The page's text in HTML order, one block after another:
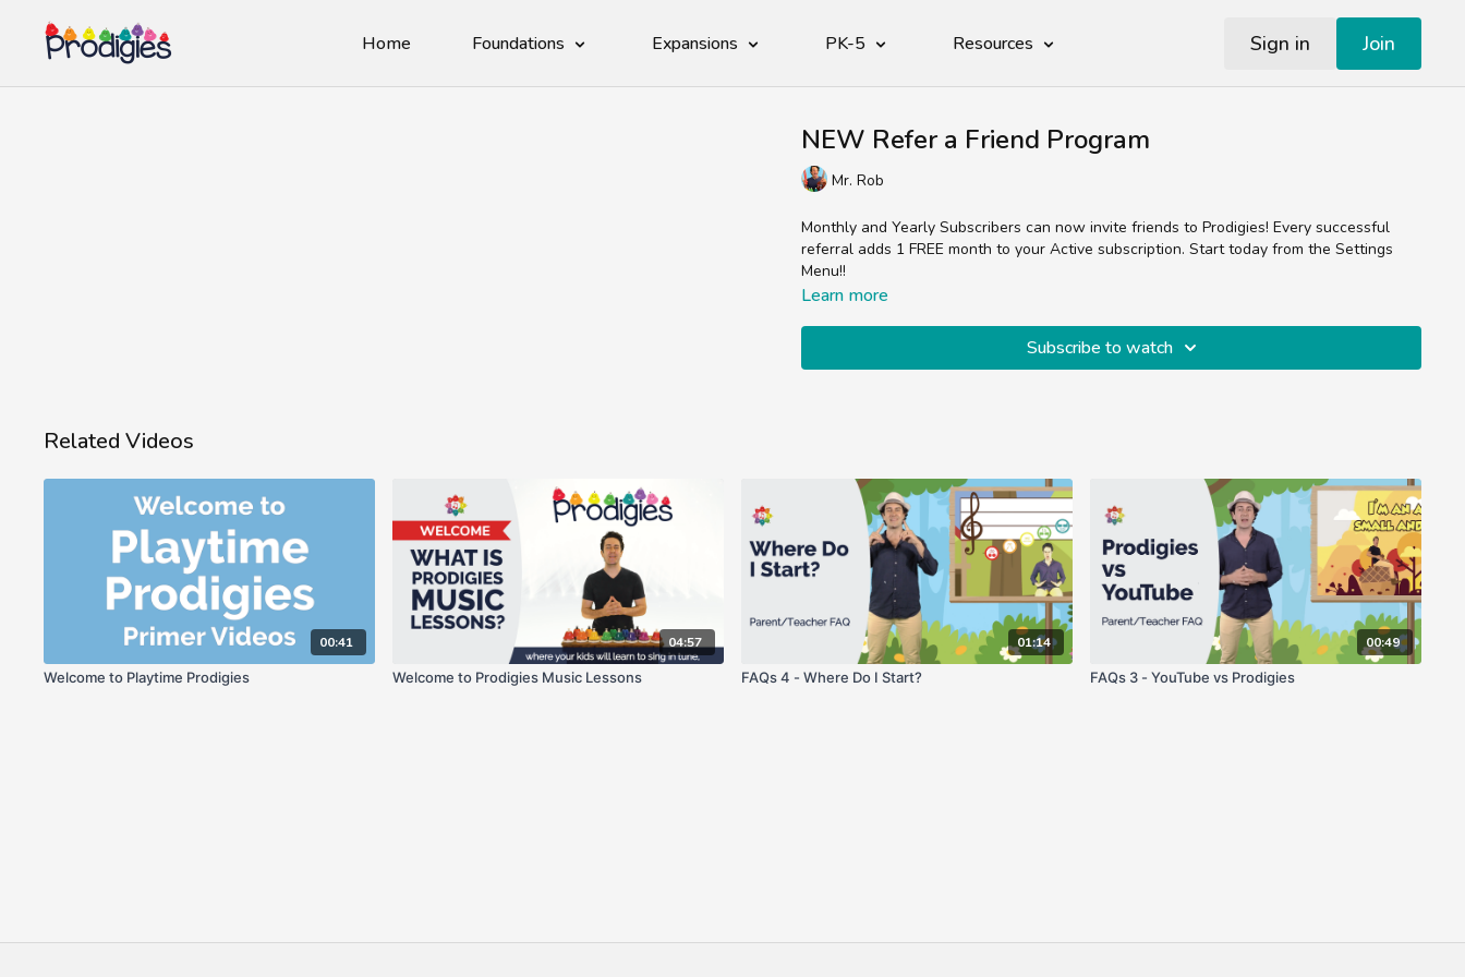
Home Foundations Expansions PK-5 Resources Sign in Join
NEW Refer a Friend Program
Mr. Rob
Monthly and Yearly Subscribers can now invite friends to Prodigies! Every successful
referral adds 1 FREE month to your Active subscription. Start today from the Settings
Menu!!
Learn more
Subscribe to watch
Related Videos
00:41
Welcome to Playtime Prodigies
04:57
Welcome to Prodigies Music Lessons
01:14
FAQs 4 - Where Do I Start?
00:49
FAQs 3 - YouTube vs Prodigies